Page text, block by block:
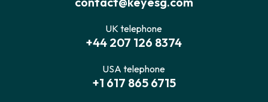
UK telephone
+44 207 126 8374
USA telephone
+1 617 865 6715